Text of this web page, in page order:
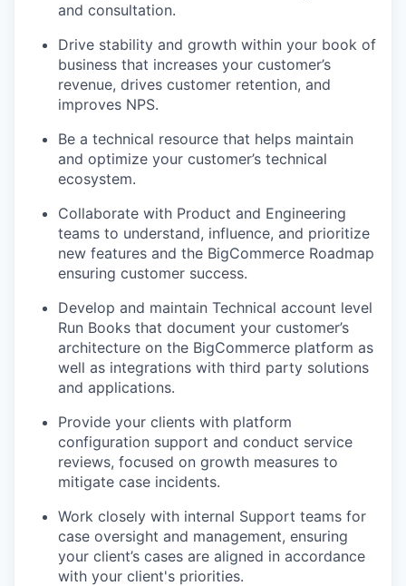
and consultation.
Drive stability and growth within your book of
business that increases your customer’s
revenue, drives customer retention, and
improves NPS.
Be a technical resource that helps maintain
and optimize your customer’s technical
ecosystem.
Collaborate with Product and Engineering
teams to understand, influence, and prioritize
new features and the BigCommerce Roadmap
ensuring customer success.
Develop and maintain Technical account level
Run Books that document your customer’s
architecture on the BigCommerce platform as
well as integrations with third party solutions
and applications.
Provide your clients with platform
configuration support and conduct service
reviews, focused on growth measures to
mitigate case incidents.
Work closely with internal Support teams for
case oversight and management, ensuring
your client’s cases are aligned in accordance
with your client's priorities.